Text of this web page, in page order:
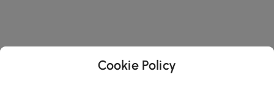
Cookie Policy